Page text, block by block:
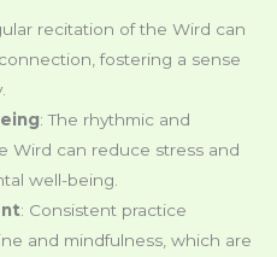
recitation of the Wird can
fostering a sense
: The rhythmic and
Wird can reduce stress and
well-being.
: Consistent practice
and mindfulness, which are